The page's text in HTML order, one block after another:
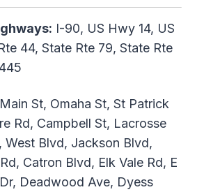
I-90, US Hwy 14, US
44, State Rte 79, State Rte
Main St, Omaha St, St Patrick
Rd, Campbell St, Lacrosse
West Blvd, Jackson Blvd,
Catron Blvd, Elk Vale Rd, E
Deadwood Ave, Dyess